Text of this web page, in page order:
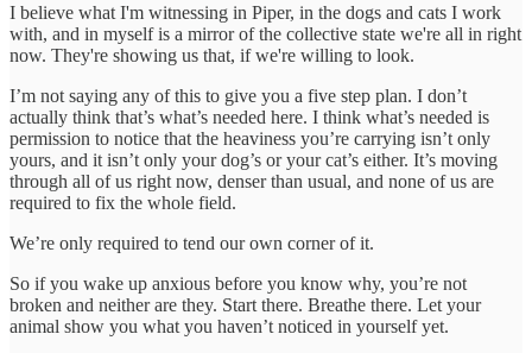
I believe what I'm witnessing in Piper, in the dogs and cats I work
with, and in myself is a mirror of the collective state we're all in right
now. They're showing us that, if we're willing to look.
I’m not saying any of this to give you a five step plan. I don’t
actually think that’s what’s needed here. I think what’s needed is
permission to notice that the heaviness you’re carrying isn’t only
yours, and it isn’t only your dog’s or your cat’s either. It’s moving
through all of us right now, denser than usual, and none of us are
required to fix the whole field.
We’re only required to tend our own corner of it.
So if you wake up anxious before you know why, you’re not
broken and neither are they. Start there. Breathe there. Let your
animal show you what you haven’t noticed in yourself yet.